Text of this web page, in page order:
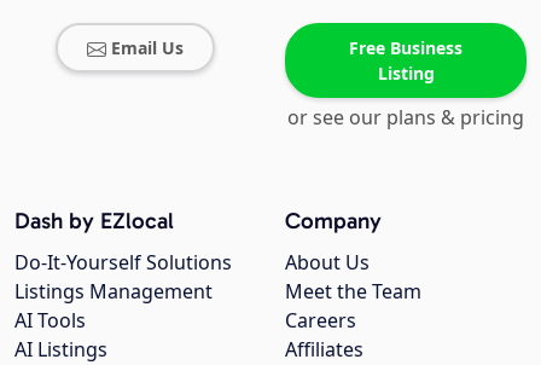
Email Us
Free Business
Listing
or see our plans & pricing
Company
About Us
Meet the Team
Careers
Affiliates
Dash by EZlocal
Do-It-Yourself Solutions
Listings Management
AI Tools
AI Listings